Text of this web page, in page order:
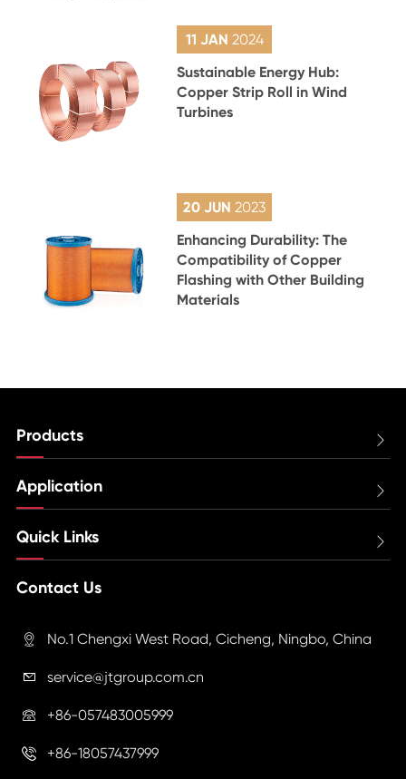
11 JAN 2024
Sustainable Energy Hub:
Copper Strip Roll in Wind
Turbines
20 JUN2023
Enhancing Durability: The
Compatibility of Copper
Flashing with Other Building
Materials
Products 
Application 
Quick Links 
Contact Us
 No.1 Chengxi West Road, Cicheng, Ningbo, China
 service@jtgroup.com.cn
 +86-057483005999
 +86-18057437999